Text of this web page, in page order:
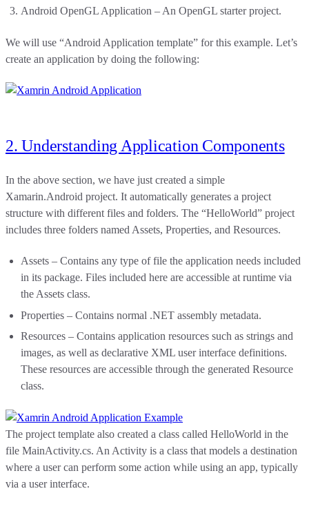
Android OpenGL Application – An OpenGL starter project.
We will use “Android Application template” for this example. Let’s
create an application by doing the following:
2. Understanding Application Components
In the above section, we have just created a simple
Xamarin.Android project. It automatically generates a project
structure with different files and folders. The “HelloWorld” project
includes three folders named Assets, Properties, and Resources.
Assets – Contains any type of file the application needs included
in its package. Files included here are accessible at runtime via
the Assets class.
Properties – Contains normal .NET assembly metadata.
Resources – Contains application resources such as strings and
images, as well as declarative XML user interface definitions.
These resources are accessible through the generated Resource
class.
The project template also created a class called HelloWorld in the
file MainActivity.cs. An Activity is a class that models a destination
where a user can perform some action while using an app, typically
via a user interface.